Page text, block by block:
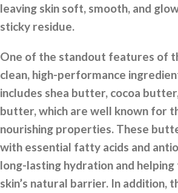
leaving skin soft, smooth, and
sticky residue.
One of the standout features of
clean, high-performance
includes shea butter, cocoa
butter, which are well known for
nourishing properties. These
with essential fatty acids and
long-lasting hydration and
skin’s natural barrier. In addition,